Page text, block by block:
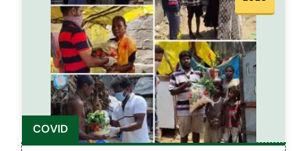
COVID